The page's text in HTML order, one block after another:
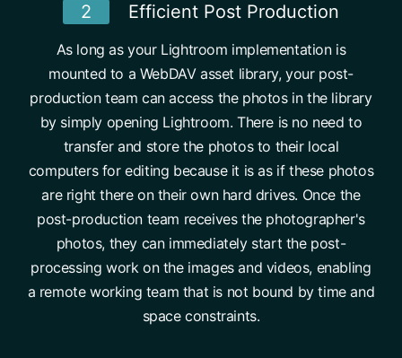
2 Efficient Post Production
As long as your Lightroom implementation is
mounted to a WebDAV asset library, your post-
production team can access the photos in the library
by simply opening Lightroom. There is no need to
transfer and store the photos to their local
computers for editing because it is as if these photos
are right there on their own hard drives. Once the
post-production team receives the photographer's
photos, they can immediately start the post-
processing work on the images and videos, enabling
a remote working team that is not bound by time and
space constraints.